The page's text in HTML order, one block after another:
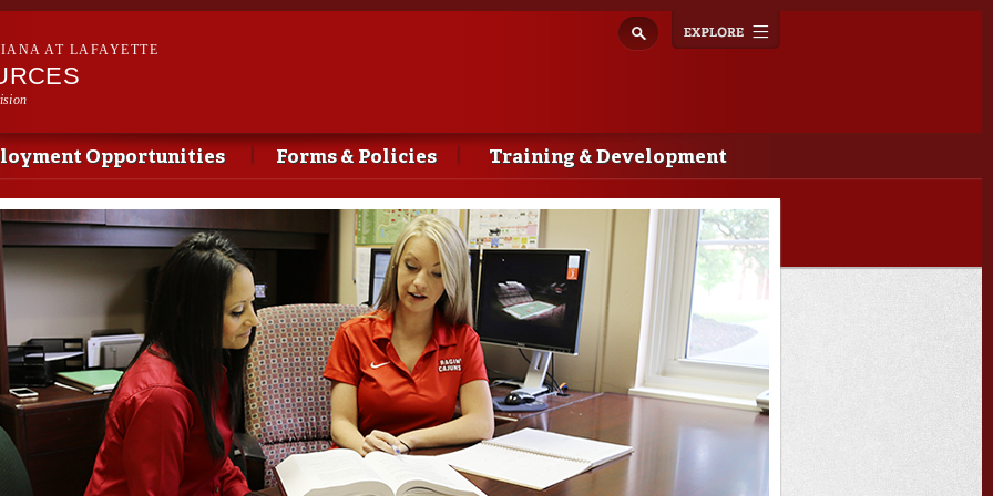
Skip to
navigation
AT LAFAYETTE
Opportunities Forms & Policies Training & Development